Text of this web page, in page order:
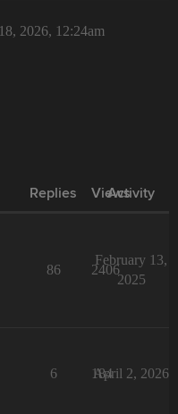
2026, 12:24am
Replies Views
Activity
86 2406
February 13,
2025
6 184
April 2, 2026